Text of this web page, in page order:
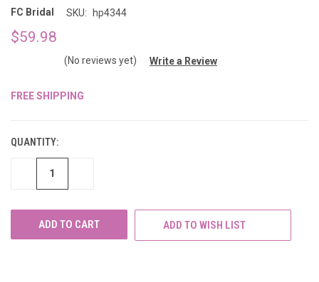
FC Bridal SKU: hp4344
$59.98
(No reviews yet) Write a Review
FREE SHIPPING
QUANTITY:
DECREASE
ADD TO WISH LIST